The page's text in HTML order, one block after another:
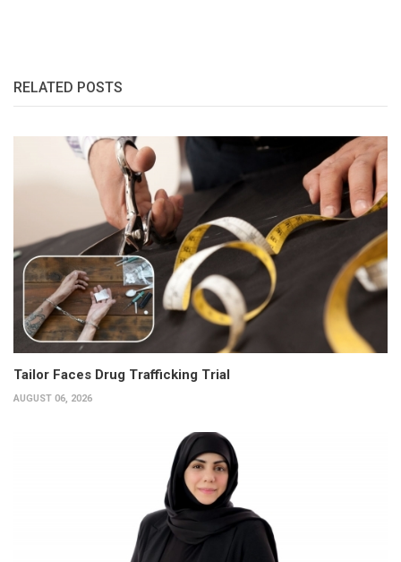
RELATED POSTS
Tailor Faces Drug Trafficking Trial
AUGUST 06, 2026